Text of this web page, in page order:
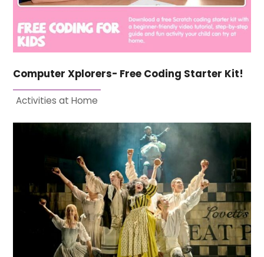
Computer Xplorers- Free Coding Starter Kit!
Activities at Home